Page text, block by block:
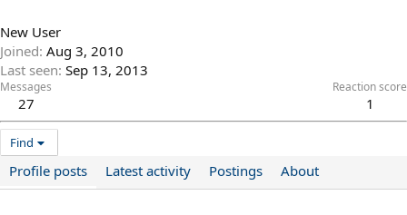
New User
Joined Aug 3, 2010
Last seen Sep 13, 2013
Messages
27
Reaction score
1
Find
Profile posts Latest activity Postings About